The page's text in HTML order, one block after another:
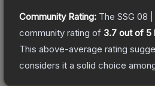
Community Rating: The SSG 08
community rating of 3.7 out of 5
This above-average rating
considers it a solid choice